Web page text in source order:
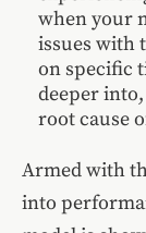
when your
issues with
on specific
deeper
root cause
Armed with
into